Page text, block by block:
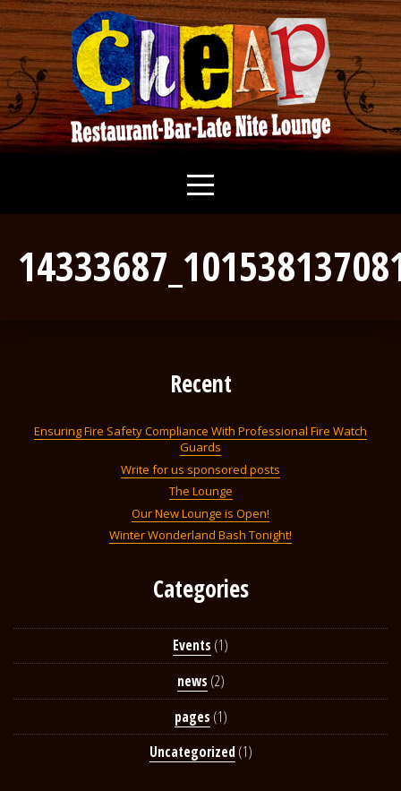
Recent
Ensuring Fire Safety Compliance With Professional Fire Watch
Guards
Write for us sponsored posts
The Lounge
Our New Lounge is Open!
Winter Wonderland Bash Tonight!
Categories
Events (1)
news (2)
pages (1)
Uncategorized (1)